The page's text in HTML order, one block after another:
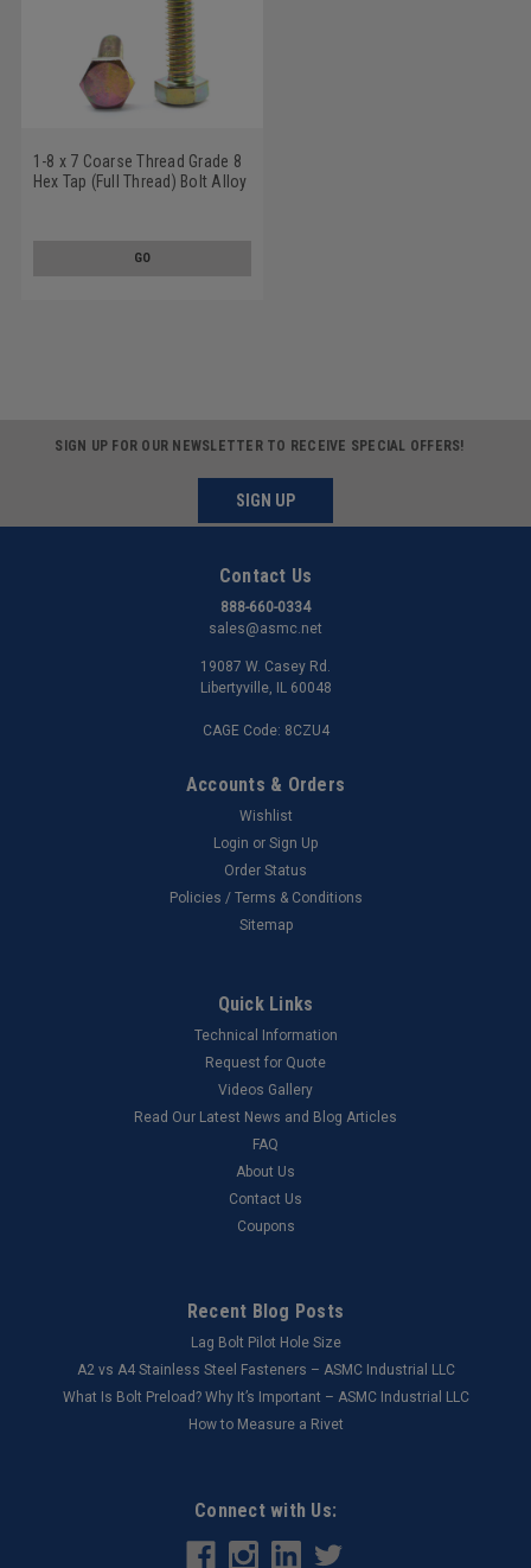
1-8 x 7 Coarse Thread Grade 8
Hex Tap (Full Thread) Bolt Alloy
GO
SIGN UP FOR OUR NEWSLETTER TO RECEIVE SPECIAL OFFERS!
SIGN UP
Contact Us
888-660-0334
sales@asmc.net
19087 W. Casey Rd.
Libertyville, IL 60048
CAGE Code: 8CZU4
Accounts & Orders
Wishlist
Login or Sign Up
Order Status
Policies / Terms & Conditions
Sitemap
Quick Links
Technical Information
Request for Quote
Videos Gallery
Read Our Latest News and Blog Articles
FAQ
About Us
Contact Us
Coupons
Recent Blog Posts
Lag Bolt Pilot Hole Size
​A2 vs A4 Stainless Steel Fasteners – ASMC Industrial LLC
What Is Bolt Preload? Why It’s Important – ASMC Industrial LLC
How to Measure a Rivet
Connect with Us: